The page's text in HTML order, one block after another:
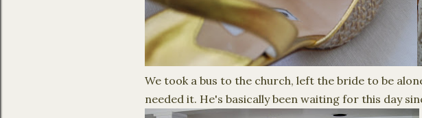
We took a bus to the church, left the bride to be
needed it. He's basically been waiting for this day